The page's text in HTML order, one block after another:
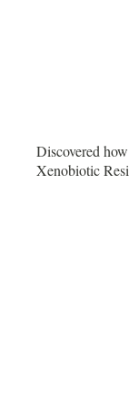
Discovered
Xenobiotic